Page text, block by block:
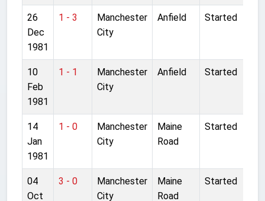
26
Dec
1981
1 - 3
Manchester
City
Anfield Started
10
Feb
1981
1 - 1
Manchester
City
Anfield Started
14
Jan
1981
1 - 0
Manchester
City
Maine
Road
Started
04
Oct
3 - 0
Manchester
City
Maine
Road
Started